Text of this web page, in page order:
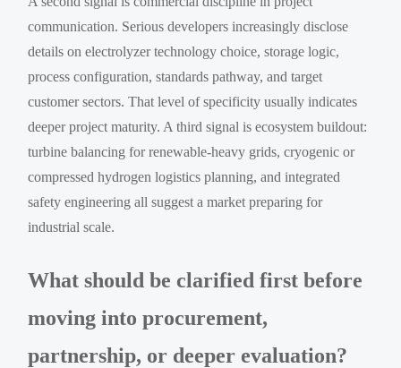
communication. Serious developers increasingly disclose
details on electrolyzer technology choice, storage logic,
process configuration, standards pathway, and target
customer sectors. That level of specificity usually indicates
deeper project maturity. A third signal is ecosystem buildout:
turbine balancing for renewable-heavy grids, cryogenic or
compressed hydrogen logistics planning, and integrated
safety engineering all suggest a market preparing for
industrial scale.
What should be clarified first before
moving into procurement,
partnership, or deeper evaluation?